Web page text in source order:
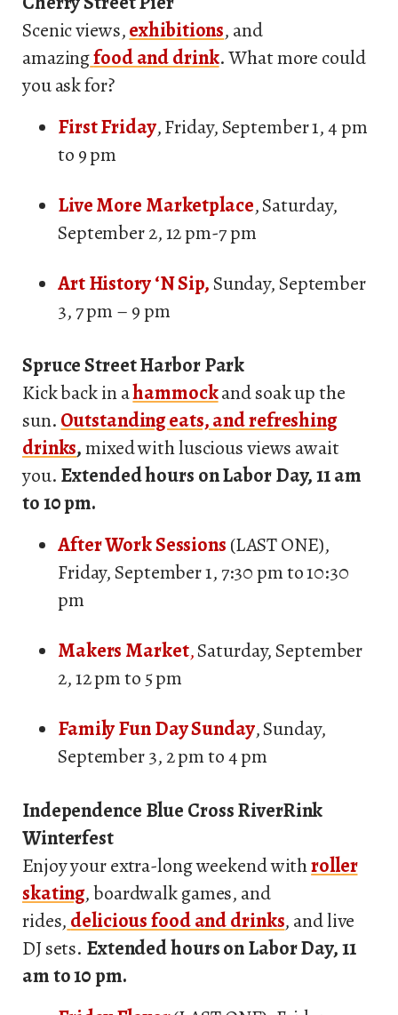
Scenic views,exhibitions, and
amazingfood and drink. What more could
you ask for?
First Friday, Friday, September 1, 4 pm
to 9 pm
Live More Marketplace, Saturday,
September 2, 12 pm-7 pm
Art History ‘N Sip,Sunday, September
3, 7 pm – 9 pm
Spruce Street Harbor Park
Kick back in ahammockand soak up the
sun. Outstanding eats, and refreshing
drinks,mixed with luscious views await
you. Extended hours on Labor Day, 11 am
to 10 pm.
After Work Sessions (LAST ONE),
Friday, September 1, 7:30 pm to 10:30
pm
Makers Market,Saturday, September
2, 12 pm to 5 pm
Family Fun Day Sunday, Sunday,
September 3, 2 pm to 4 pm
Independence Blue Cross RiverRink
Winterfest
Enjoy your extra-long weekend withroller
skating, boardwalk games, and
rides, delicious food and drinks, and live
DJ sets. Extended hours on Labor Day, 11
am to 10 pm.